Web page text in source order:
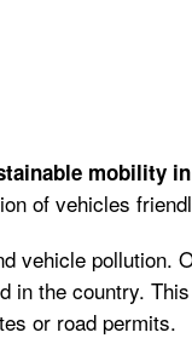
mobility
of vehicles
vehicle pollution.
in the country.
or road permits.